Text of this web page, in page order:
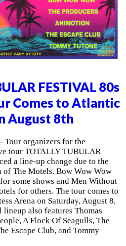
FESTIVAL 80s
Comes to Atlantic
August 8th
Tour organizers for the
tour TOTALLY TUBULAR
a line-up change due to the
The Motels. Bow Wow Wow
some shows and Men Without
for others. The tour comes to
Arena on Saturday, August 8,
also features Thomas
A Flock Of Seagulls, The
Escape Club, and Tommy